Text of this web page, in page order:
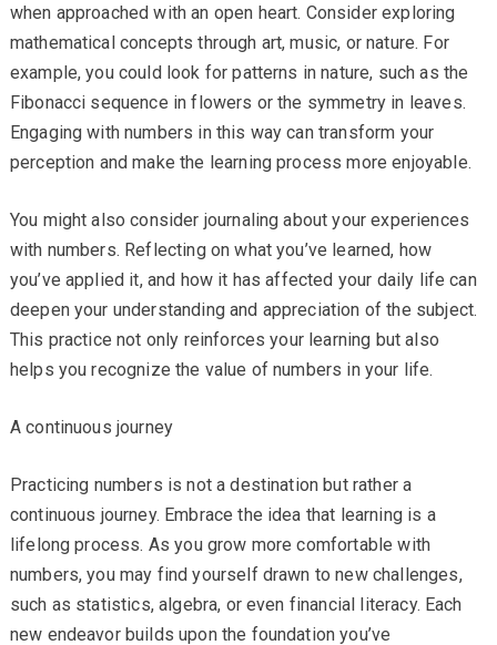
when approached with an open heart. Consider exploring
mathematical concepts through art, music, or nature. For
example, you could look for patterns in nature, such as the
Fibonacci sequence in flowers or the symmetry in leaves.
Engaging with numbers in this way can transform your
perception and make the learning process more enjoyable.
You might also consider journaling about your experiences
with numbers. Reflecting on what you’ve learned, how
you’ve applied it, and how it has affected your daily life can
deepen your understanding and appreciation of the subject.
This practice not only reinforces your learning but also
helps you recognize the value of numbers in your life.
A continuous journey
Practicing numbers is not a destination but rather a
continuous journey. Embrace the idea that learning is a
lifelong process. As you grow more comfortable with
numbers, you may find yourself drawn to new challenges,
such as statistics, algebra, or even financial literacy. Each
new endeavor builds upon the foundation you’ve